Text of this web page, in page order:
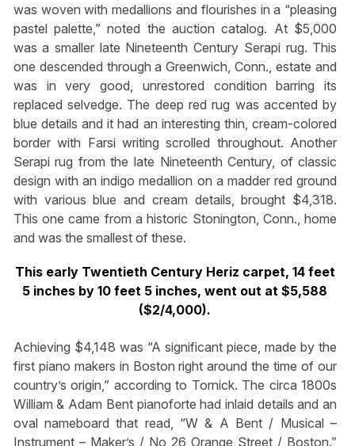
was woven with medallions and flourishes in a “pleasing
pastel palette,” noted the auction catalog. At $5,000
was a smaller late Nineteenth Century Serapi rug. This
one descended through a Greenwich, Conn., estate and
was in very good, unrestored condition barring its
replaced selvedge. The deep red rug was accented by
blue details and it had an interesting thin, cream-colored
border with Farsi writing scrolled throughout. Another
Serapi rug from the late Nineteenth Century, of classic
design with an indigo medallion on a madder red ground
with various blue and cream details, brought $4,318.
This one came from a historic Stonington, Conn., home
and was the smallest of these.
This early Twentieth Century Heriz carpet, 14 feet
5 inches by 10 feet 5 inches, went out at $5,588
($2/4,000).
Achieving $4,148 was “A significant piece, made by the
first piano makers in Boston right around the time of our
country’s origin,” according to Tornick. The circa 1800s
William & Adam Bent pianoforte had inlaid details and an
oval nameboard that read, “W & A Bent / Musical –
Instrument – Maker’s / No 26 Orange Street / Boston.”